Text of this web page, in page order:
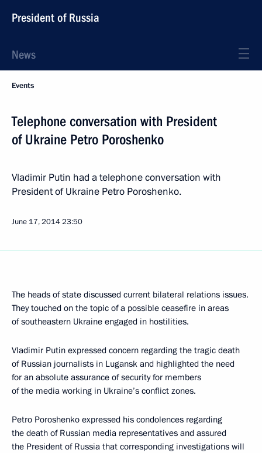
President of Russia
News
Events
Telephone conversation with President
of Ukraine Petro Poroshenko
Vladimir Putin had a telephone conversation with
President of Ukraine Petro Poroshenko.
June 17, 201423:50
The heads of state discussed current bilateral relations issues.
They touched on the topic of a possible ceasefire in areas
of southeastern Ukraine engaged in hostilities.
Vladimir Putin expressed concern regarding the tragic death
of Russian journalists in Lugansk and highlighted the need
for an absolute assurance of security for members
of the media working in Ukraine’s conflict zones.
Petro Poroshenko expressed his condolences regarding
the death of Russian media representatives and assured
the President of Russia that corresponding investigations will